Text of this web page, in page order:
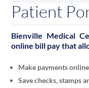
Patient
Bienville Medical
online bill pay that
Make payments
Save checks, stamps